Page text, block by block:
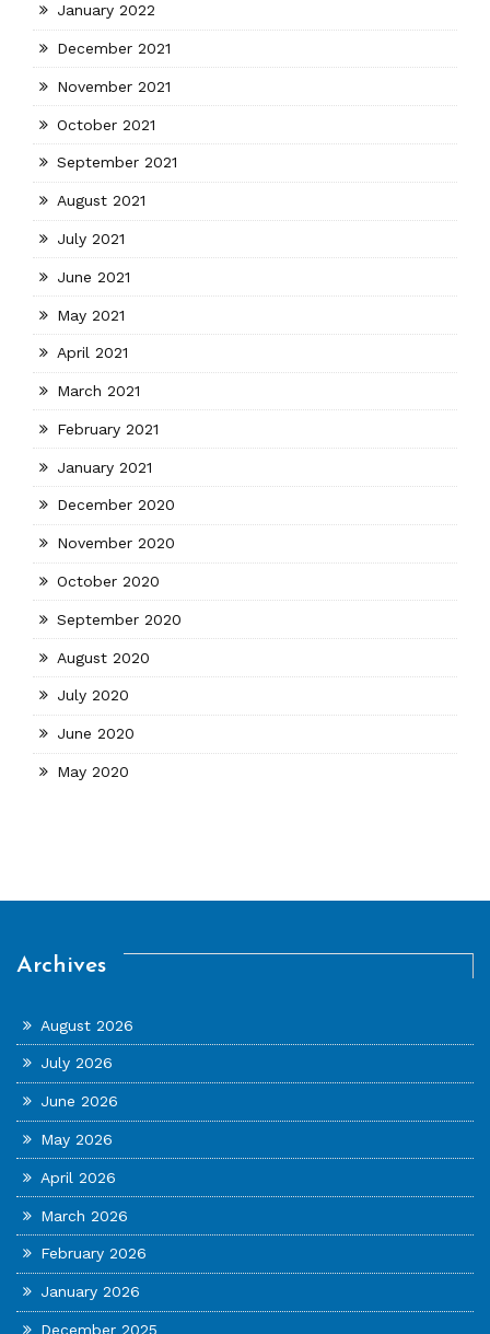
January 2022
December 2021
November 2021
October 2021
September 2021
August 2021
July 2021
June 2021
May 2021
April 2021
March 2021
February 2021
January 2021
December 2020
November 2020
October 2020
September 2020
August 2020
July 2020
June 2020
May 2020
Archives
August 2026
July 2026
June 2026
May 2026
April 2026
March 2026
February 2026
January 2026
December 2025